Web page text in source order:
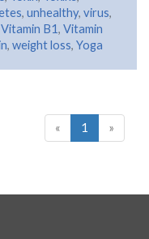
, unhealthy, virus,
Vitamin B1, Vitamin
, weight loss, Yoga
«
1 »